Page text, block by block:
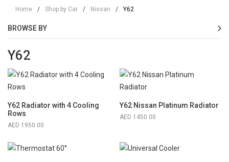
Home / Shop by Car / Nissan / Y62
BROWSE BY
Y62
Y62 Radiator with 4 Cooling
Rows
1950.00
Y62 Nissan Platinum Radiator
1450.00